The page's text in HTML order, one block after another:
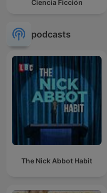
Ciencia Ficción
podcasts
The Nick Abbot Habit